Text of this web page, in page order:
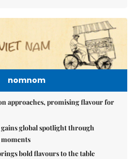
nomnom
approaches, promising flavour for
gains global spotlight through
moments
bold flavours to the table